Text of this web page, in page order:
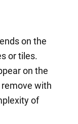
on the
or tiles.
on the
with
of